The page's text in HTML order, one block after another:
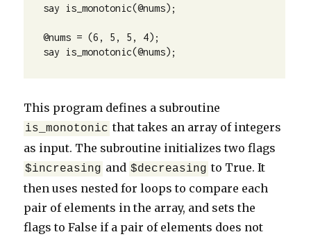
say is_monotonic(@nums);
@nums = (6, 5, 5, 4);
say is_monotonic(@nums);
This program defines a subroutine
is_monotonic that takes an array of integers
as input. The subroutine initializes two flags
$increasing and $decreasing to True. It
then uses nested for loops to compare each
pair of elements in the array, and sets the
flags to False if a pair of elements does not